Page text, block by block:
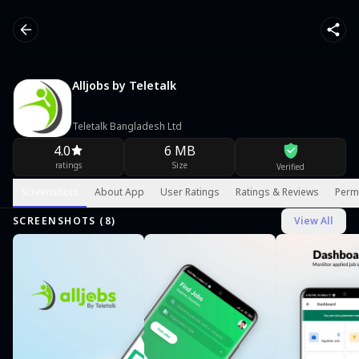
Alljobs by Teletalk
Teletalk Bangladesh Ltd
4.0
ratings
6 MB
Size Verified
About App User Ratings Ratings & Reviews
SCREENSHOTS ( 8) View All